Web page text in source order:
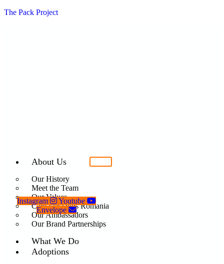
The Pack Project
About Us
Our History
Meet the Team
Our Values
Care For Dogs Romania
Our Ambassadors
Our Brand Partnerships
What We Do
Adoptions
Instagram
Youtube
Envelope